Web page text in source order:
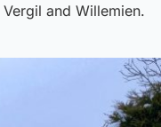
and Willemien.